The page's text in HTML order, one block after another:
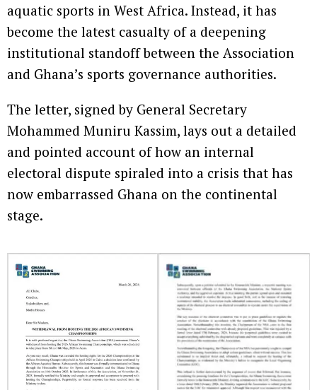
aquatic sports in West Africa. Instead, it has
become the latest casualty of a deepening
institutional standoff between the Association
and Ghana’s sports governance authorities.
The letter, signed by General Secretary
Mohammed Muniru Kassim, lays out a detailed
and pointed account of how an internal
electoral dispute spiraled into a crisis that has
now embarrassed Ghana on the continental
stage.